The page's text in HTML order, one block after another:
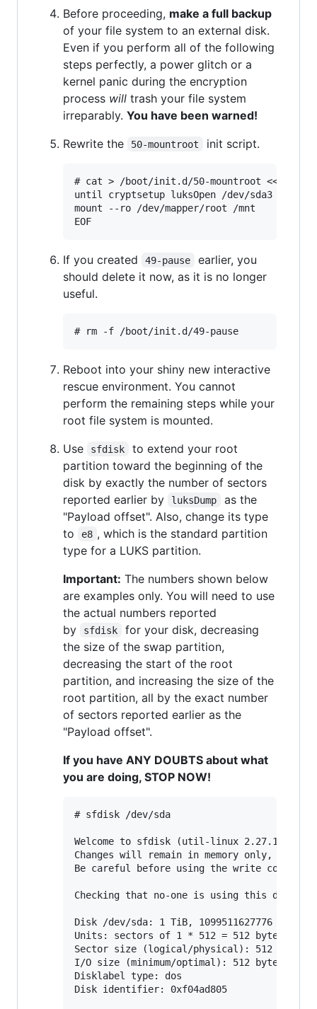
Before proceeding, make a full backup
of your file system to an external disk.
Even if you perform all of the following
steps perfectly, a power glitch or a
kernel panic during the encryption
process will trash your file system
irreparably. You have been warned!
Rewrite the
50-mountroot init script.
# cat > /boot/init.d/50-mountroot <<EOF
until cryptsetup luksOpen /dev/sda3 root
mount --ro /dev/mapper/root /mnt
If you created 49-pause
earlier, you
should delete it now, as it is no longer
useful.
Reboot into your shiny new interactive
rescue environment. You cannot
perform the remaining steps while your
root file system is mounted.
Use
sfdisk
to extend your root
partition toward the beginning of the
disk by exactly the number of sectors
reported earlier by
luksDump
as the
"Payload offset". Also, change its type
to
e8 , which is the standard partition
type for a LUKS partition.
Important: The numbers shown below
are examples only. You will need to use
the actual numbers reported
by
sfdisk
for your disk, decreasing
the size of the swap partition,
decreasing the start of the root
partition, and increasing the size of the
root partition, all by the exact number
of sectors reported earlier as the
"Payload offset".
If you have ANY DOUBTS about what
you are doing, STOP NOW!
# sfdisk /dev/sda
Welcome to sfdisk (util-linux 2.27.1).
Changes will remain in memory only, until
Be careful before using the write command.
Checking that no-one is using this disk
Disk /dev/sda: 1 TiB, 1099511627776 bytes,
Units: sectors of 1 * 512 = 512 bytes
Sector size (logical/physical): 512 bytes /
I/O size (minimum/optimal): 512 bytes /
Disklabel type: dos
Disk identifier: 0xf04ad805